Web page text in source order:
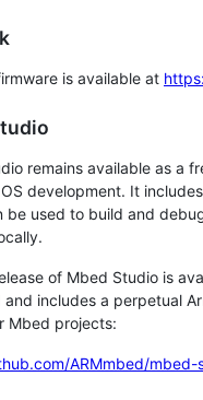
is available at
remains available as a
development. It
be used to build and
of Mbed Studio is
and includes a perpetual
Mbed projects:
ARMmbed/mbed-